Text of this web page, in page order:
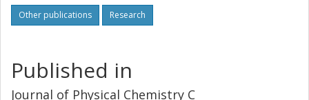
Other publications Research
Published in
Journal of Physical Chemistry C